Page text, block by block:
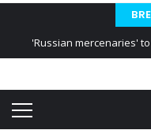
'Russian mercenaries'
Ukraine